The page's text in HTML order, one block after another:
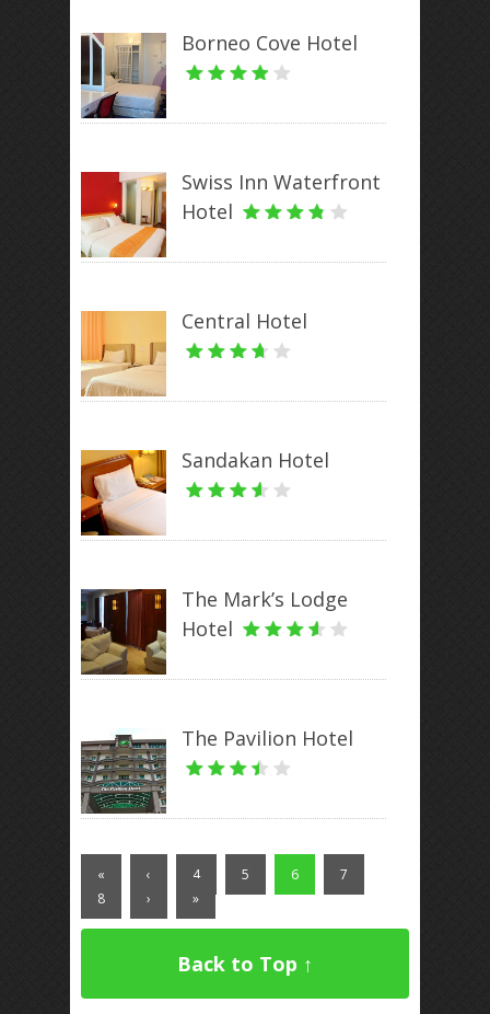
Borneo Cove Hotel
Swiss Inn Waterfront
Hotel
Central Hotel
Sandakan Hotel
The Mark’s Lodge
Hotel
The Pavilion Hotel
« ‹ 4 5 6
7
8
› »
Back to Top ↑